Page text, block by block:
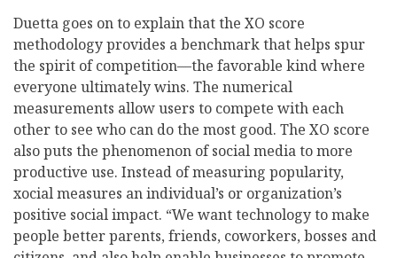
Duetta goes on to explain that the XO score
methodology provides a benchmark that helps spur
the spirit of competition—the favorable kind where
everyone ultimately wins. The numerical
measurements allow users to compete with each
other to see who can do the most good. The XO score
also puts the phenomenon of social media to more
productive use. Instead of measuring popularity,
xocial measures an individual’s or organization’s
positive social impact. “We want technology to make
people better parents, friends, coworkers, bosses and